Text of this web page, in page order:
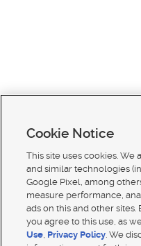
Cookie Notice
This site uses cookies. We
and similar technologies
Google Pixel, among
measure performance,
ads on this and other
you agree to this use, as
Use, Privacy Policy. We